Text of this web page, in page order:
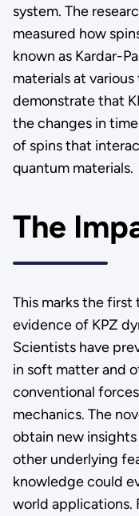
system. The
measured how
known as Kardar-
materials at
demonstrate that
the changes in
of spins that
quantum materials.
The
This marks the
evidence of KPZ
Scientists have
in soft matter and
conventional
mechanics. The
obtain new
other underlying
knowledge could
world applications.